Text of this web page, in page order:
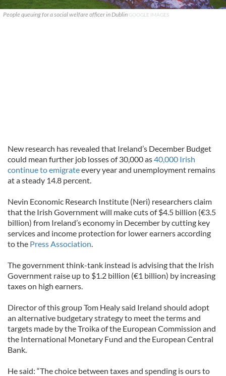
People queuing for a social welfare officer in Dublin GOOGLE IMAGES
New research has revealed that Ireland’s December Budget
could mean further job losses of 30,000 as40,000 Irish
continue to emigrateevery year and unemployment remains
at a steady 14.8 percent.
Nevin Economic Research Institute (Neri) researchers claim
that the Irish Government will make cuts of $4.5 billion (€3.5
billion) from Ireland’s economy in December by cutting key
services and income protection for lower earners according
to the Press Association.
The government think-tank instead is advising that the Irish
Government raise up to $1.2 billion (€1 billion) by increasing
taxes on high earners.
Director of this group Tom Healy said Ireland should adopt
an alternative budgetary strategy to meet the terms and
targets made by the Troika of the European Commission and
the International Monetary Fund and the European Central
Bank.
He said: “The choice between taxes and spending is ours to